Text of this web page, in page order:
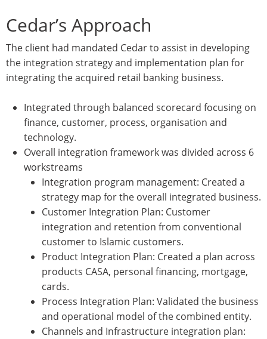
Cedar’s Approach
The client had mandated Cedar to assist in developing
the integration strategy and implementation plan for
integrating the acquired retail banking business.
Integrated through balanced scorecard focusing on
finance, customer, process, organisation and
technology.
Overall integration framework was divided across 6
workstreams
Integration program management: Created a
strategy map for the overall integrated business.
Customer Integration Plan: Customer
integration and retention from conventional
customer to Islamic customers.
Product Integration Plan: Created a plan across
products CASA, personal financing, mortgage,
cards.
Process Integration Plan: Validated the business
and operational model of the combined entity.
Channels and Infrastructure integration plan: